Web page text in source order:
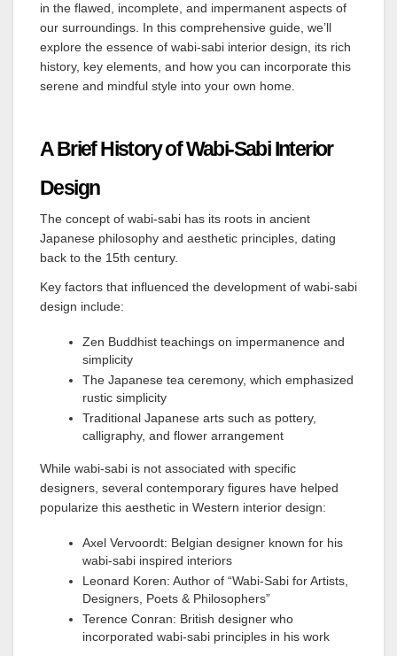
in the flawed, incomplete, and impermanent aspects of
our surroundings. In this comprehensive guide, we’ll
explore the essence of wabi-sabi interior design, its rich
history, key elements, and how you can incorporate this
serene and mindful style into your own home.
A Brief History of Wabi-Sabi Interior
Design
The concept of wabi-sabi has its roots in ancient
Japanese philosophy and aesthetic principles, dating
back to the 15th century.
Key factors that influenced the development of wabi-sabi
design include:
Zen Buddhist teachings on impermanence and
simplicity
The Japanese tea ceremony, which emphasized
rustic simplicity
Traditional Japanese arts such as pottery,
calligraphy, and flower arrangement
While wabi-sabi is not associated with specific
designers, several contemporary figures have helped
popularize this aesthetic in Western interior design:
Axel Vervoordt: Belgian designer known for his
wabi-sabi inspired interiors
Leonard Koren: Author of “Wabi-Sabi for Artists,
Designers, Poets & Philosophers”
Terence Conran: British designer who
incorporated wabi-sabi principles in his work